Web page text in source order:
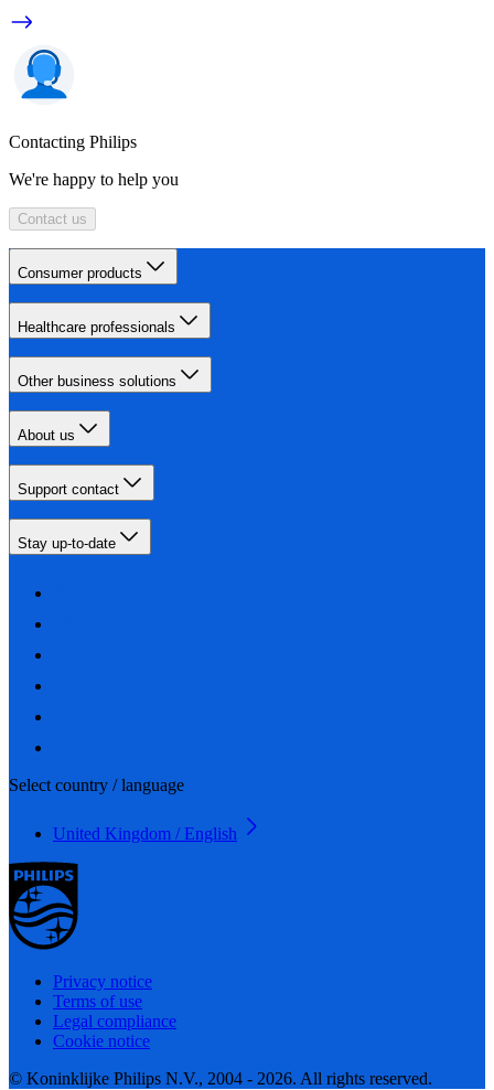
Contacting Philips
We're happy to help you
Contact us
Consumer products
Healthcare professionals
Other business solutions
About us
Support contact
Stay up-to-date
Select country / language
United Kingdom / English
Privacy notice
Terms of use
Legal compliance
Cookie notice
© Koninklijke Philips N.V., 2004 - 2026. All rights reserved.